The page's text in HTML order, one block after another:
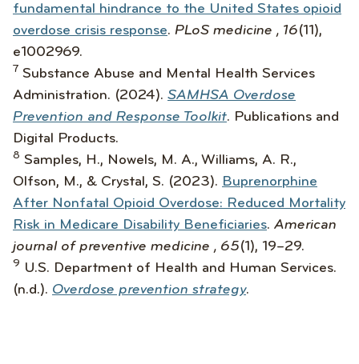
fundamental hindrance to the United States opioid
overdose crisis response. PLoS medicine , 16(11),
e1002969.
7 Substance Abuse and Mental Health Services
Administration. (2024). SAMHSA Overdose
Prevention and Response Toolkit. Publications and
Digital Products.
8 Samples, H., Nowels, M. A., Williams, A. R.,
Olfson, M., & Crystal, S. (2023). Buprenorphine
After Nonfatal Opioid Overdose: Reduced Mortality
Risk in Medicare Disability Beneficiaries. American
journal of preventive medicine , 65(1), 19–29.
9
U.S. Department of Health and Human Services.
(n.d.). Overdose prevention strategy.